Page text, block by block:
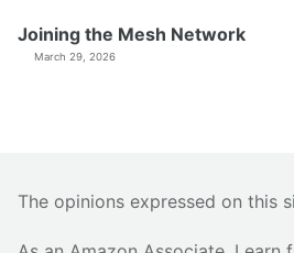
Joining the Mesh Network
March 29, 2026
The opinions expressed on this